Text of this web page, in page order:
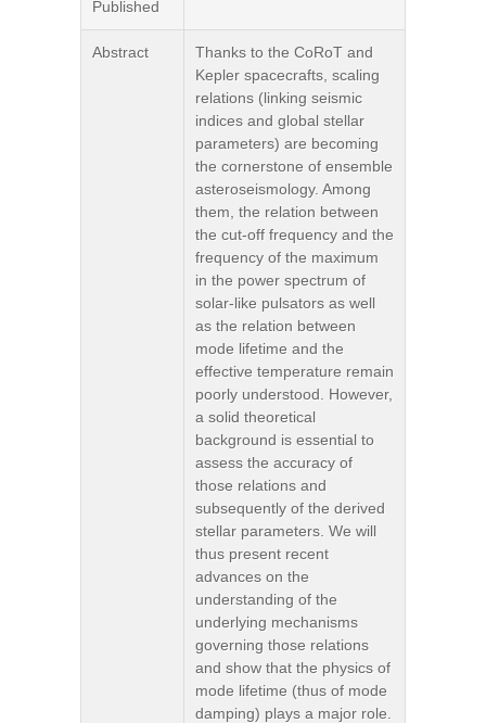
Published
Abstract
Thanks to the CoRoT and
Kepler spacecrafts, scaling
relations (linking seismic
indices and global stellar
parameters) are becoming
the cornerstone of ensemble
asteroseismology. Among
them, the relation between
the cut-off frequency and the
frequency of the maximum
in the power spectrum of
solar-like pulsators as well
as the relation between
mode lifetime and the
effective temperature remain
poorly understood. However,
a solid theoretical
background is essential to
assess the accuracy of
those relations and
subsequently of the derived
stellar parameters. We will
thus present recent
advances on the
understanding of the
underlying mechanisms
governing those relations
and show that the physics of
mode lifetime (thus of mode
damping) plays a major role.